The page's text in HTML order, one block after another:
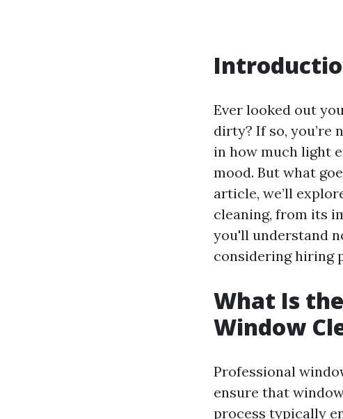
Ever looked out
dirty? If so, you’re
in how much light
mood. But what
article, we’ll
cleaning, from its
you'll understand
considering hiring
What Is
Window
Professional
ensure that
process typically